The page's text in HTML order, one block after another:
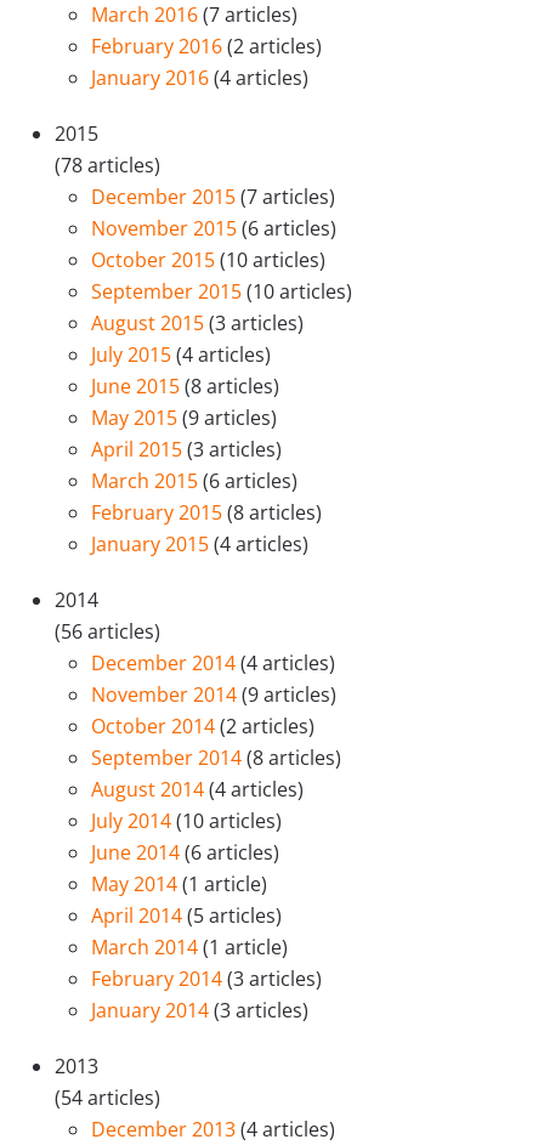
March 2016(7 articles)
February 2016(2 articles)
January 2016(4 articles)
2015
(78 articles)
December 2015(7 articles)
November 2015(6 articles)
October 2015(10 articles)
September 2015(10 articles)
August 2015(3 articles)
July 2015(4 articles)
June 2015(8 articles)
May 2015(9 articles)
April 2015(3 articles)
March 2015(6 articles)
February 2015(8 articles)
January 2015(4 articles)
2014
(56 articles)
December 2014(4 articles)
November 2014(9 articles)
October 2014(2 articles)
September 2014(8 articles)
August 2014(4 articles)
July 2014(10 articles)
June 2014(6 articles)
May 2014(1 article)
April 2014(5 articles)
March 2014(1 article)
February 2014(3 articles)
January 2014(3 articles)
2013
(54 articles)
December 2013(4 articles)